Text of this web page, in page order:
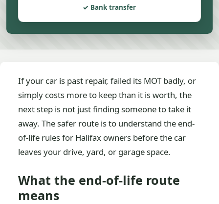
Bank transfer
If your car is past repair, failed its MOT badly, or
simply costs more to keep than it is worth, the
next step is not just finding someone to take it
away. The safer route is to understand the end-
of-life rules for Halifax owners before the car
leaves your drive, yard, or garage space.
What the end-of-life route
means